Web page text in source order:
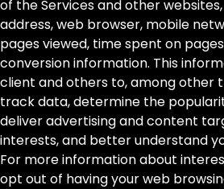
of the Services and other
address, web browser, mobile
pages viewed, time spent on
conversion information. This
client and others to, among other
track data, determine the
deliver advertising and content
interests, and better understand
For more information about
opt out of having your web